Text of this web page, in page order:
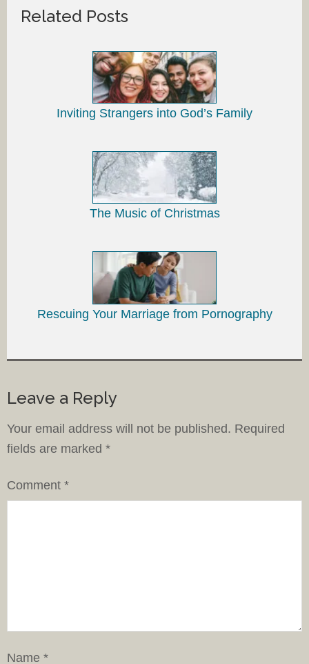
Related Posts
Inviting Strangers into God’s Family
The Music of Christmas
Rescuing Your Marriage from Pornography
Leave a Reply
Your email address will not be published. Required
fields are marked *
Comment *
Name *